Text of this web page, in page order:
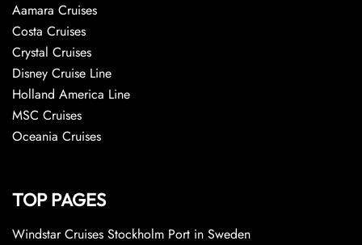
Aamara Cruises
Costa Cruises
Crystal Cruises
Disney Cruise Line
Holland America Line
MSC Cruises
Oceania Cruises
TOP PAGES
Windstar Cruises Stockholm Port in Sweden